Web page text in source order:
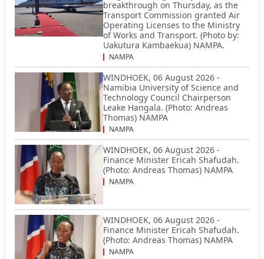
breakthrough on Thursday, as the
Transport Commission granted Air
Operating Licenses to the Ministry
of Works and Transport. (Photo by:
Uakutura Kambaekua) NAMPA.
NAMPA
WINDHOEK, 06 August 2026 -
Namibia University of Science and
Technology Council Chairperson
Leake Hangala. (Photo: Andreas
Thomas) NAMPA
NAMPA
WINDHOEK, 06 August 2026 -
Finance Minister Ericah Shafudah.
(Photo: Andreas Thomas) NAMPA
NAMPA
WINDHOEK, 06 August 2026 -
Finance Minister Ericah Shafudah.
(Photo: Andreas Thomas) NAMPA
NAMPA